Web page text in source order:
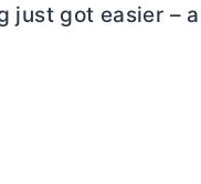
just got easier –